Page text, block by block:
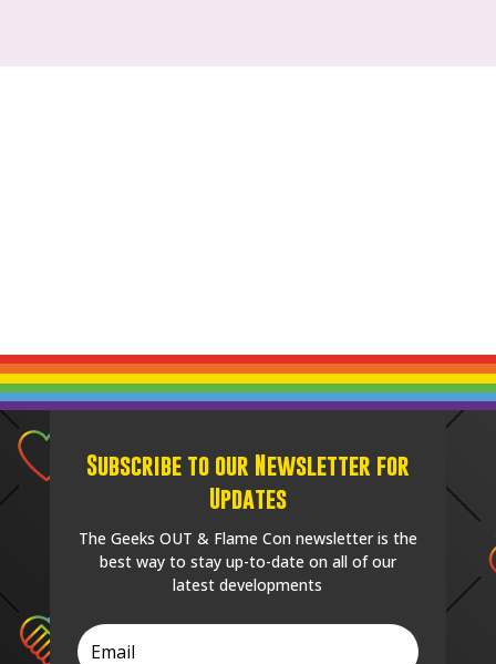
Subscribe to our Newsletter for
Updates
The Geeks OUT & Flame Con newsletter is the
best way to stay up-to-date on all of our
latest developments